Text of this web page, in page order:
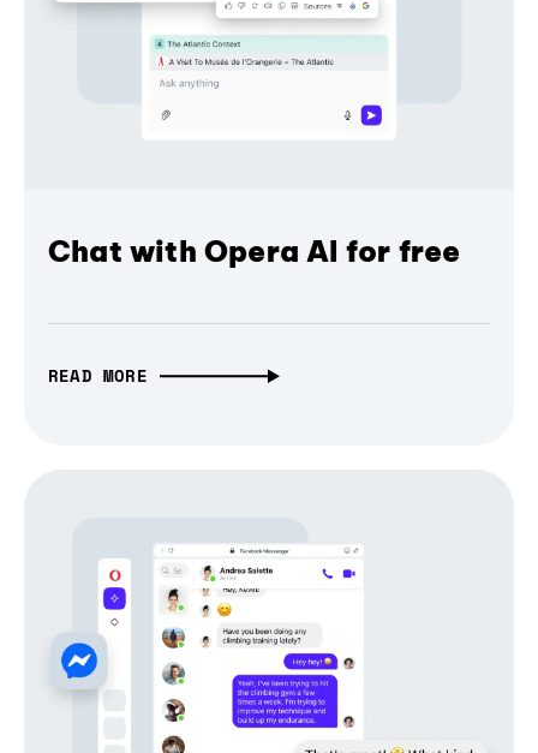
Chat with Opera AI for free
READ MORE